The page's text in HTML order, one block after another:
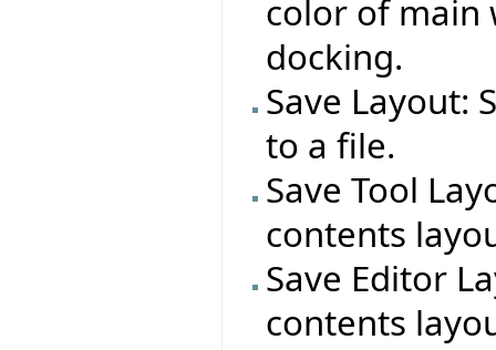
color of main
docking.
Save Layout:
to a file.
Save Tool
contents
Save Editor
contents